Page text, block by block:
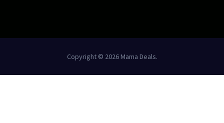
Copyright © 2026 Mama Deals.